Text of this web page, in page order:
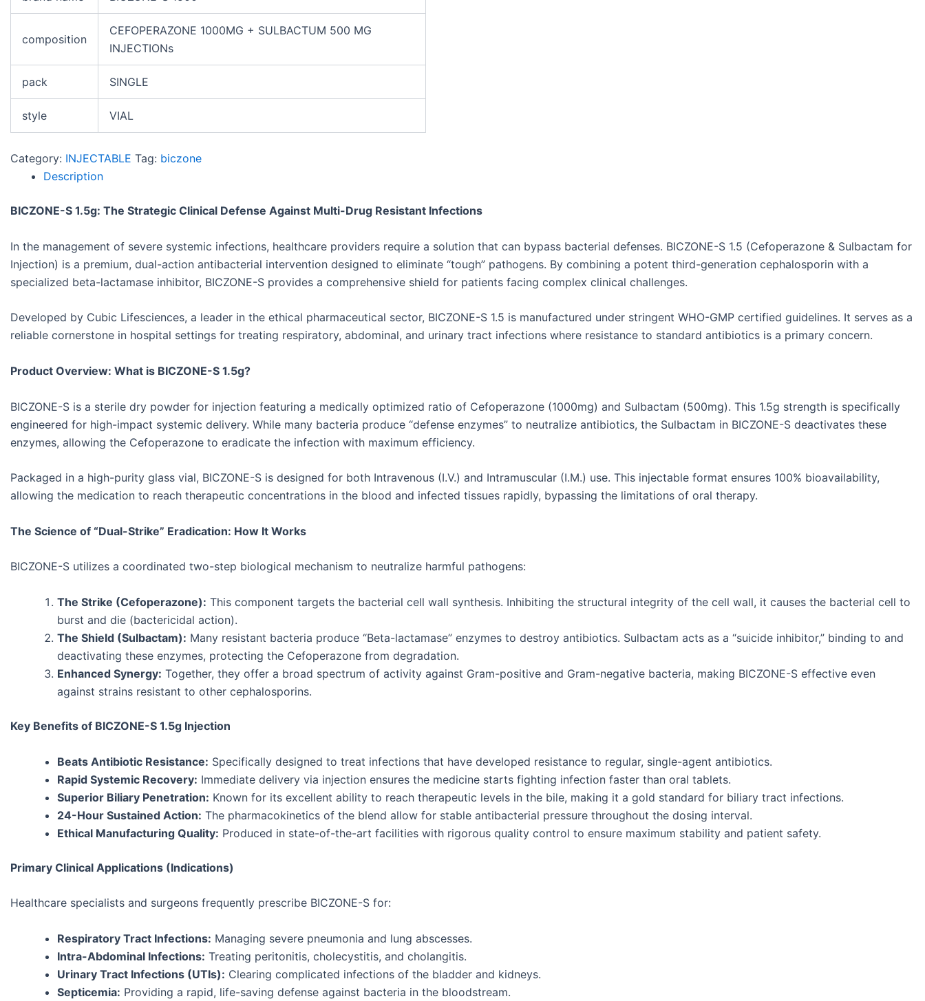
composition
CEFOPERAZONE 1000MG + SULBACTUM 500 MG
INJECTIONs
pack SINGLE
style VIAL
Category: INJECTABLE Tag: biczone
Description
BICZONE-S 1.5g: The Strategic Clinical Defense Against Multi-Drug Resistant Infections
In the management of severe systemic infections, healthcare providers require a solution that can bypass bacterial defenses. BICZONE-S 1.5 (Cefoperazone & Sulbactam for
Injection) is a premium, dual-action antibacterial intervention designed to eliminate “tough” pathogens. By combining a potent third-generation cephalosporin with a
specialized beta-lactamase inhibitor, BICZONE-S provides a comprehensive shield for patients facing complex clinical challenges.
Developed by Cubic Lifesciences, a leader in the ethical pharmaceutical sector, BICZONE-S 1.5 is manufactured under stringent WHO-GMP certified guidelines. It serves as a
reliable cornerstone in hospital settings for treating respiratory, abdominal, and urinary tract infections where resistance to standard antibiotics is a primary concern.
Product Overview: What is BICZONE-S 1.5g?
BICZONE-S is a sterile dry powder for injection featuring a medically optimized ratio of Cefoperazone (1000mg) and Sulbactam (500mg). This 1.5g strength is specifically
engineered for high-impact systemic delivery. While many bacteria produce “defense enzymes” to neutralize antibiotics, the Sulbactam in BICZONE-S deactivates these
enzymes, allowing the Cefoperazone to eradicate the infection with maximum efficiency.
Packaged in a high-purity glass vial, BICZONE-S is designed for both Intravenous (I.V.) and Intramuscular (I.M.) use. This injectable format ensures 100% bioavailability,
allowing the medication to reach therapeutic concentrations in the blood and infected tissues rapidly, bypassing the limitations of oral therapy.
The Science of “Dual-Strike” Eradication: How It Works
BICZONE-S utilizes a coordinated two-step biological mechanism to neutralize harmful pathogens:
The Strike (Cefoperazone): This component targets the bacterial cell wall synthesis. Inhibiting the structural integrity of the cell wall, it causes the bacterial cell to
burst and die (bactericidal action).
The Shield (Sulbactam): Many resistant bacteria produce “Beta-lactamase” enzymes to destroy antibiotics. Sulbactam acts as a “suicide inhibitor,” binding to and
deactivating these enzymes, protecting the Cefoperazone from degradation.
Enhanced Synergy: Together, they offer a broad spectrum of activity against Gram-positive and Gram-negative bacteria, making BICZONE-S effective even
against strains resistant to other cephalosporins.
Key Benefits of BICZONE-S 1.5g Injection
Beats Antibiotic Resistance: Specifically designed to treat infections that have developed resistance to regular, single-agent antibiotics.
Rapid Systemic Recovery: Immediate delivery via injection ensures the medicine starts fighting infection faster than oral tablets.
Superior Biliary Penetration: Known for its excellent ability to reach therapeutic levels in the bile, making it a gold standard for biliary tract infections.
24-Hour Sustained Action: The pharmacokinetics of the blend allow for stable antibacterial pressure throughout the dosing interval.
Ethical Manufacturing Quality: Produced in state-of-the-art facilities with rigorous quality control to ensure maximum stability and patient safety.
Primary Clinical Applications (Indications)
Healthcare specialists and surgeons frequently prescribe BICZONE-S for:
Respiratory Tract Infections: Managing severe pneumonia and lung abscesses.
Intra-Abdominal Infections: Treating peritonitis, cholecystitis, and cholangitis.
Urinary Tract Infections (UTIs): Clearing complicated infections of the bladder and kidneys.
Septicemia: Providing a rapid, life-saving defense against bacteria in the bloodstream.